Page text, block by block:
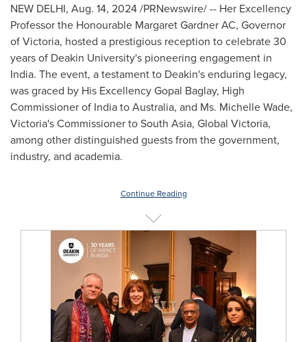
NEW DELHI, Aug. 14, 2024/PRNewswire/ -- Her Excellency
Professor the Honourable Margaret Gardner AC, Governor
ofVictoria, hosted a prestigious reception to celebrate 30
years of Deakin University's pioneering engagement in
India. The event, a testament to Deakin's enduring legacy,
was graced by His Excellency Gopal Baglay, High
Commissioner of India toAustralia, and Ms. Michelle Wade,
Victoria'sCommissioner toSouth Asia, Global Victoria,
among other distinguished guests from the government,
industry, and academia.
Continue Reading